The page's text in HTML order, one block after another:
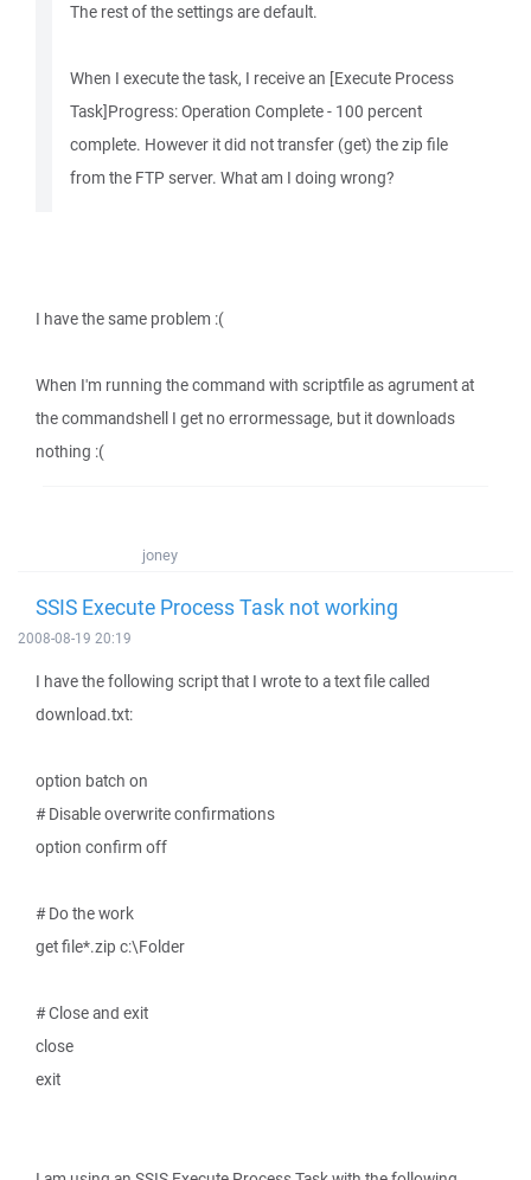
The rest of the settings are default.
When I execute the task, I receive an [Execute Process
Task]Progress: Operation Complete - 100 percent
complete. However it did not transfer (get) the zip file
from the FTP server. What am I doing wrong?
I have the same problem :(
When I'm running the command with scriptfile as agrument at
the commandshell I get no errormessage, but it downloads
nothing :(
joney
SSIS Execute Process Task not working
2008-08-19 20:19
I have the following script that I wrote to a text file called
download.txt:
option batch on
# Disable overwrite confirmations
option confirm off
# Do the work
get file*.zip c:\Folder
# Close and exit
close
exit